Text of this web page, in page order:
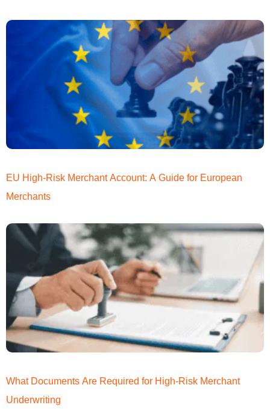
EU High-Risk Merchant Account: A Guide for European
Merchants
What Documents Are Required for High-Risk Merchant
Underwriting